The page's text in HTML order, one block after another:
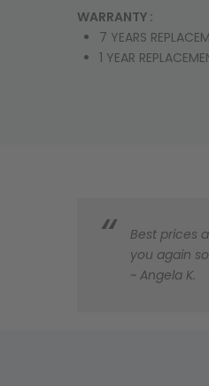
WARRANTY :
7 YEARS
1 YEAR
Best prices
you again
~ Angela K.